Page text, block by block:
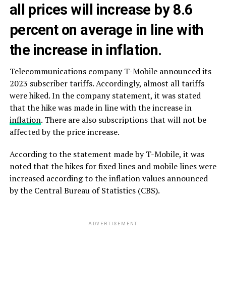
all prices will increase by 8.6
percent on average in line with
the increase in inflation.
Telecommunications company T-Mobile announced its
2023 subscriber tariffs. Accordingly, almost all tariffs
were hiked. In the company statement, it was stated
that the hike was made in line with the increase in
inflation. There are also subscriptions that will not be
affected by the price increase.
According to the statement made by T-Mobile, it was
noted that the hikes for fixed lines and mobile lines were
increased according to the inflation values ​​announced
by the Central Bureau of Statistics (CBS).
ADVERTISEMENT